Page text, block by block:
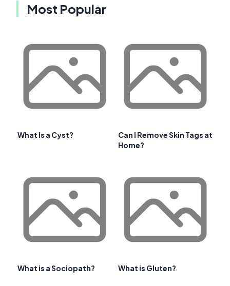
Most Popular
What Is a Cyst?
Can I Remove Skin Tags at
Home?
What is a Sociopath? What is Gluten?